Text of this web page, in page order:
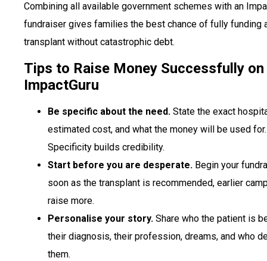
Combining all available government schemes with an
fundraiser gives families the best chance of fully funding
transplant without catastrophic debt.
Tips to Raise Money Successfully on
ImpactGuru
Be specific about the need. State the exact
estimated cost, and what the money will be used for.
Specificity builds credibility.
Start before you are desperate. Begin your
soon as the transplant is recommended, earlier
raise more.
Personalise your story. Share who the patient is
their diagnosis, their profession, dreams, and who
them.